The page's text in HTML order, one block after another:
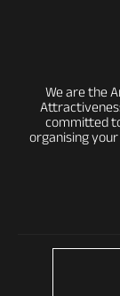
We are the
committed
organising